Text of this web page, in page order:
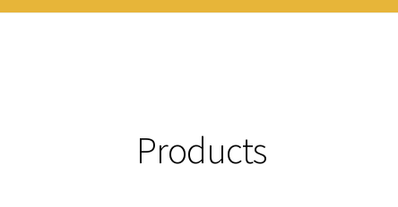
Products